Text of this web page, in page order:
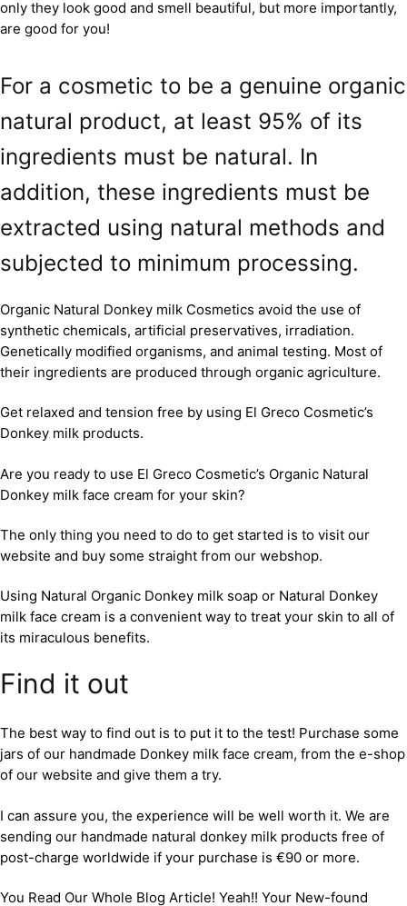
only they look good and smell beautiful, but more importantly,
are good for you!
For a cosmetic to be a genuine organic
natural product, at least 95% of its
ingredients must be natural. In
addition, these ingredients must be
extracted using natural methods and
subjected to minimum processing.
Organic Natural Donkey milk Cosmetics avoid the use of
synthetic chemicals, artificial preservatives, irradiation.
Genetically modified organisms, and animal testing. Most of
their ingredients are produced through organic agriculture.
Get relaxed and tension free by using El Greco Cosmetic’s
Donkey milk products.
Are you ready to use El Greco Cosmetic’s Organic Natural
Donkey milk face cream for your skin?
The only thing you need to do to get started is to visit our
website and buy some straight from our webshop.
Using Natural Organic Donkey milk soap or Natural Donkey
milk face cream is a convenient way to treat your skin to all of
its miraculous benefits.
Find it out
The best way to find out is to put it to the test! Purchase some
jars of our handmade Donkey milk face cream, from the e-shop
of our website and give them a try.
I can assure you, the experience will be well worth it. We are
sending our handmade natural donkey milk products free of
post-charge worldwide if your purchase is €90 or more.
You Read Our Whole Blog Article! Yeah!! Your New-found